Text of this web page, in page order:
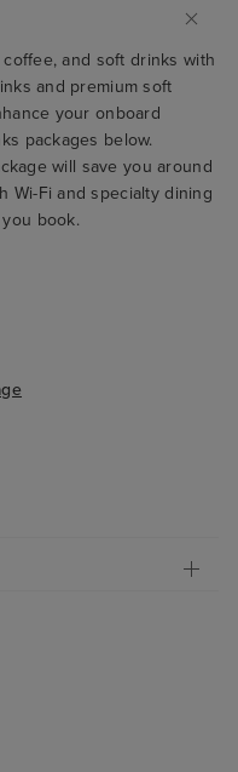
and soft drinks with
and premium soft
your onboard
packages below.
will save you around
Wi-Fi and specialty dining
book.